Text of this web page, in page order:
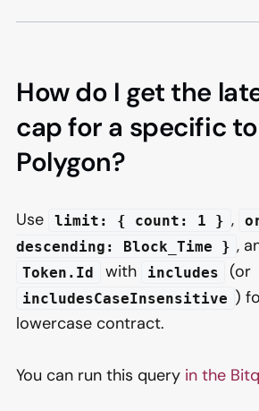
How do I get the
cap for a specific
Polygon?
Use limit: { count: 1 } ,
descending: Block_Time } ,
Token.Id with includes (or
includesCaseInsensitive )
lowercase contract.
You can run this query in the